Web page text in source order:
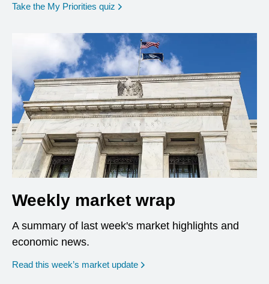
Take the My Priorities quiz opens in a new window
Weekly market wrap
A summary of last week's market highlights and
economic news.
Read this week’s market update